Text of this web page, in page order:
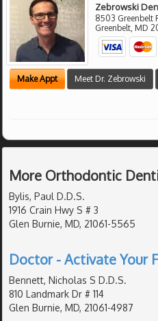
Zebrowski
8503 Greenbelt
Greenbelt MD
Make Appt Meet Dr. Zebrowski
More Orthodontic
Bylis, Paul D.D.S.
1916 Crain Hwy S # 3
Glen Burnie, MD, 21061-5565
Doctor - Activate Your
Bennett, Nicholas S D.D.S.
810 Landmark Dr # 114
Glen Burnie, MD, 21061-4987